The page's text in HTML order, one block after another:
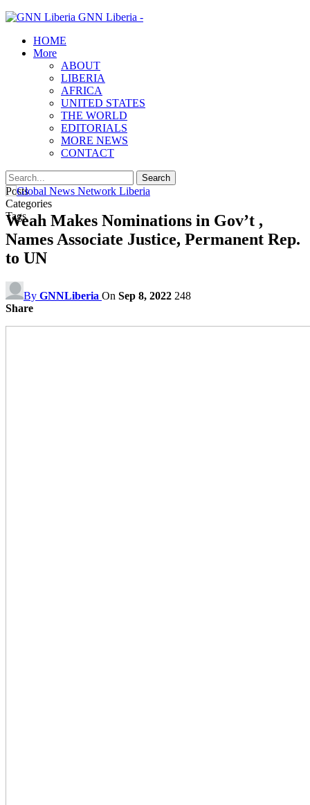
GNN Liberia -
HOME
More
ABOUT
LIBERIA
AFRICA
UNITED STATES
THE WORLD
EDITORIALS
MORE NEWS
CONTACT
Posts
Categories
Tags
Weah Makes Nominations in Gov’t ,
Names Associate Justice, Permanent Rep.
to UN
By GNNLiberia On Sep 8, 2022 248
Share